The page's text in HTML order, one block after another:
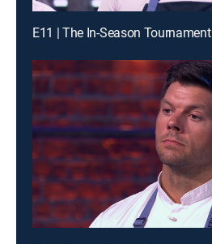
E11 | The In-Season Tournament